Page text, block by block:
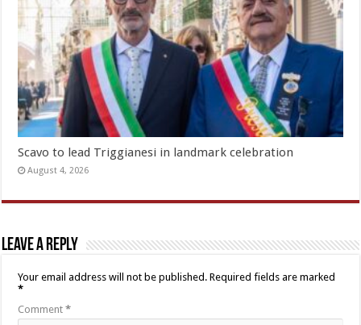
Scavo to lead Triggianesi in landmark celebration
August 4, 2026
Leave a Reply
Your email address will not be published. Required fields are marked
*
Comment*